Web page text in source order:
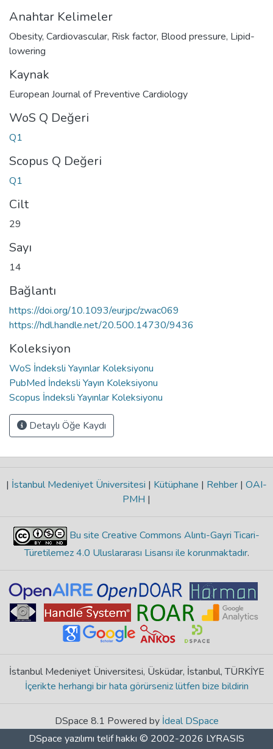
Anahtar Kelimeler
Obesity, Cardiovascular, Risk factor, Blood pressure, Lipid-
lowering
Kaynak
European Journal of Preventive Cardiology
WoS Q Değeri
Q1
Scopus Q Değeri
Q1
Cilt
29
Sayı
14
Bağlantı
https://doi.org/10.1093/eurjpc/zwac069
https://hdl.handle.net/20.500.14730/9436
Koleksiyon
WoS İndeksli Yayınlar Koleksiyonu
PubMed İndeksli Yayın Koleksiyonu
Scopus İndeksli Yayınlar Koleksiyonu
Detaylı Öğe Kaydı
| İstanbul Medeniyet Üniversitesi | Kütüphane | Rehber | OAI-
PMH |
Bu site Creative Commons Alıntı-Gayri Ticari-
Türetilemez 4.0 Uluslararası Lisansı ile korunmaktadır.
İstanbul Medeniyet Üniversitesi, Üsküdar, İstanbul, TÜRKİYE
İçerikte herhangi bir hata görürseniz lütfen bize bildirin
DSpace 8.1 Powered by İdeal DSpace
DSpace yazılımı telif hakkı © 2002-2026 LYRASIS